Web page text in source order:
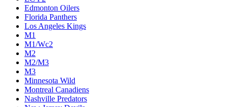
Edmonton Oilers
Florida Panthers
Los Angeles Kings
M1
M1/Wc2
M2
M2/M3
M3
Minnesota Wild
Montreal Canadiens
Nashville Predators